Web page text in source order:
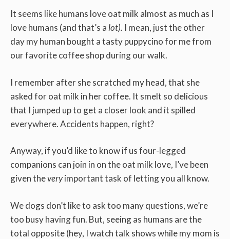
It seems like humans love oat milk almost as much as I
love humans (and that’s alot). I mean, just the other
day my human bought a tasty puppycino for me from
our favorite coffee shop during our walk.
I remember after she scratched my head, that she
asked for oat milk in her coffee. It smelt so delicious
that I jumped up to get a closer look and it spilled
everywhere. Accidents happen, right?
Anyway, if you’d like to know if us four-legged
companions can join in on the oat milk love, I’ve been
given theveryimportant task of letting you all know.
We dogs don’t like to ask too many questions, we’re
too busy having fun. But, seeing as humans are the
total opposite (hey, I watch talk shows while my mom is